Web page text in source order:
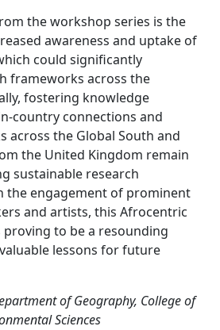
the workshop series is the
awareness and uptake of
could significantly
frameworks across the
fostering knowledge
country connections and
across the Global South and
the United Kingdom remain
sustainable research
the engagement of prominent
and artists, this Afrocentric
to be a resounding
lessons for future
of Geography, College of
Sciences